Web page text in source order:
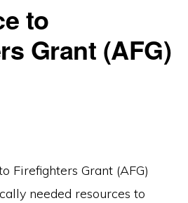
to
Grant (AFG)
Firefighters Grant (AFG)
needed resources to